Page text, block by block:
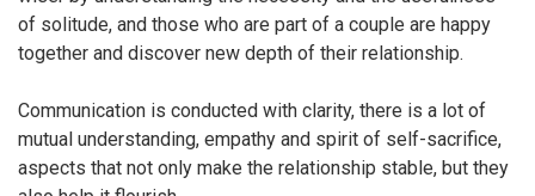
of solitude, and those who are part of a couple are happy
together and discover new depth of their relationship.
Communication is conducted with clarity, there is a lot of
mutual understanding, empathy and spirit of self-sacrifice,
aspects that not only make the relationship stable, but they